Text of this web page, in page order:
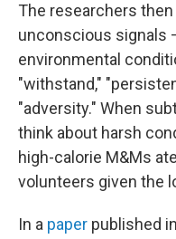
The researchers
unconscious signals
environmental
"withstand,"
"adversity." When
think about harsh
high-calorie M&Ms
volunteers given the
In a paper published